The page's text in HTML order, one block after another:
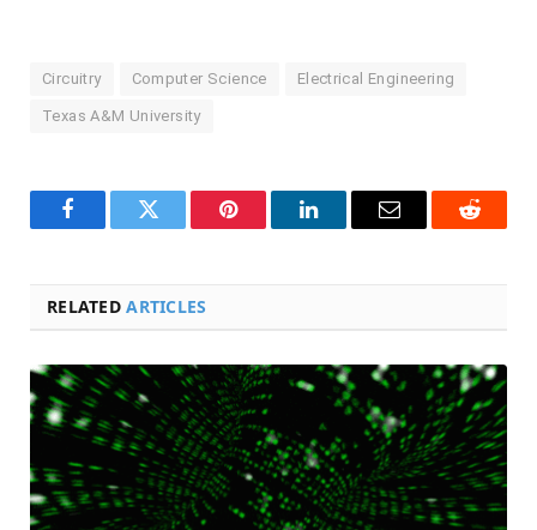
Circuitry Computer Science Electrical Engineering
Texas A&M University
FacebookTwitter Pinterest LinkedInEmail Reddit
RELATEDARTICLES